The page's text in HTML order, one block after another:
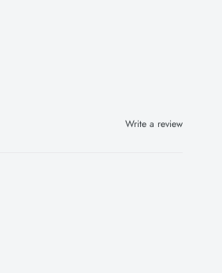
Write a review